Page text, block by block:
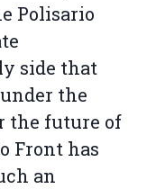
Polisario
side that
the
the future of
Front has
an